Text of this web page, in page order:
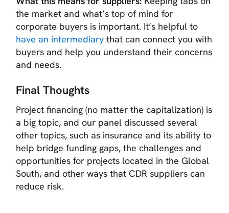
the market and what’s top of mind for
corporate buyers is important. It’s helpful to
have an intermediary that can connect you with
buyers and help you understand their concerns
and needs.
Final Thoughts
Project financing (no matter the capitalization) is
a big topic, and our panel discussed several
other topics, such as insurance and its ability to
help bridge funding gaps, the challenges and
opportunities for projects located in the Global
South, and other ways that CDR suppliers can
reduce risk.